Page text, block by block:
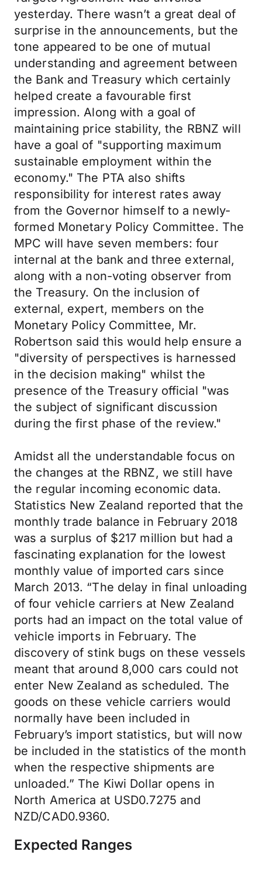
yesterday. There wasn’t a great deal of
surprise in the announcements, but the
tone appeared to be one of mutual
understanding and agreement between
the Bank and Treasury which certainly
helped create a favourable first
impression. Along with a goal of
maintaining price stability, the RBNZ will
have a goal of "supporting maximum
sustainable employment within the
economy." The PTA also shifts
responsibility for interest rates away
from the Governor himself to a newly-
formed Monetary Policy Committee. The
MPC will have seven members: four
internal at the bank and three external,
along with a non-voting observer from
the Treasury. On the inclusion of
external, expert, members on the
Monetary Policy Committee, Mr.
Robertson said this would help ensure a
"diversity of perspectives is harnessed
in the decision making" whilst the
presence of the Treasury official "was
the subject of significant discussion
during the first phase of the review."
Amidst all the understandable focus on
the changes at the RBNZ, we still have
the regular incoming economic data.
Statistics New Zealand reported that the
monthly trade balance in February 2018
was a surplus of $217 million but had a
fascinating explanation for the lowest
monthly value of imported cars since
March 2013. “The delay in final unloading
of four vehicle carriers at New Zealand
ports had an impact on the total value of
vehicle imports in February. The
discovery of stink bugs on these vessels
meant that around 8,000 cars could not
enter New Zealand as scheduled. The
goods on these vehicle carriers would
normally have been included in
February’s import statistics, but will now
be included in the statistics of the month
when the respective shipments are
unloaded.” The Kiwi Dollar opens in
North America at USD0.7275 and
NZD/CAD0.9360.
Expected Ranges